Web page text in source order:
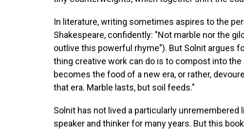
In literature, writing sometimes aspires to the
Shakespeare, confidently: "Not marble nor the
outlive this powerful rhyme"). But Solnit argues
thing creative work can do is to compost into
becomes the food of a new era, or rather,
that era. Marble lasts, but soil feeds."
Solnit has not lived a particularly
speaker and thinker for many years. But this